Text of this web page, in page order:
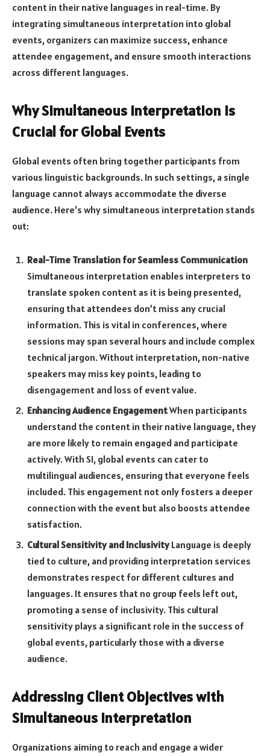
content in their native languages in real-time. By
integrating simultaneous interpretation into global
events, organizers can maximize success, enhance
attendee engagement, and ensure smooth interactions
across different languages.
Why Simultaneous Interpretation is
Crucial for Global Events
Global events often bring together participants from
various linguistic backgrounds. In such settings, a single
language cannot always accommodate the diverse
audience. Here’s why simultaneous interpretation stands
out:
Real-Time Translation for Seamless Communication
Simultaneous interpretation enables interpreters to
translate spoken content as it is being presented,
ensuring that attendees don’t miss any crucial
information. This is vital in conferences, where
sessions may span several hours and include complex
technical jargon. Without interpretation, non-native
speakers may miss key points, leading to
disengagement and loss of event value.
Enhancing Audience EngagementWhen participants
understand the content in their native language, they
are more likely to remain engaged and participate
actively. With SI, global events can cater to
multilingual audiences, ensuring that everyone feels
included. This engagement not only fosters a deeper
connection with the event but also boosts attendee
satisfaction.
Cultural Sensitivity and InclusivityLanguage is deeply
tied to culture, and providing interpretation services
demonstrates respect for different cultures and
languages. It ensures that no group feels left out,
promoting a sense of inclusivity. This cultural
sensitivity plays a significant role in the success of
global events, particularly those with a diverse
audience.
Addressing Client Objectives with
Simultaneous Interpretation
Organizations aiming to reach and engage a wider